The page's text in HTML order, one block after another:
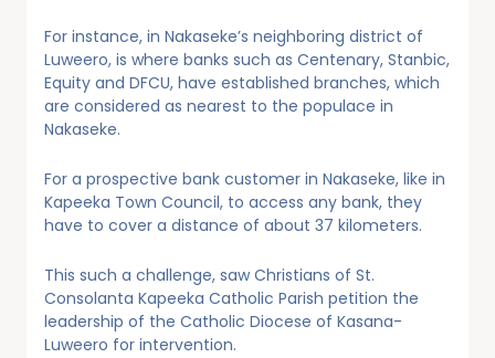
For instance, in Nakaseke’s neighboring district of
Luweero, is where banks such as Centenary, Stanbic,
Equity and DFCU, have established branches, which
are considered as nearest to the populace in
Nakaseke.
For a prospective bank customer in Nakaseke, like in
Kapeeka Town Council, to access any bank, they
have to cover a distance of about 37 kilometers.
This such a challenge, saw Christians of St.
Consolanta Kapeeka Catholic Parish petition the
leadership of the Catholic Diocese of Kasana-
Luweero for intervention.